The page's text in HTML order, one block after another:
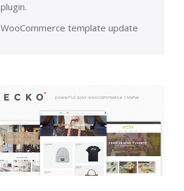
plugin.
WooCommerce template update